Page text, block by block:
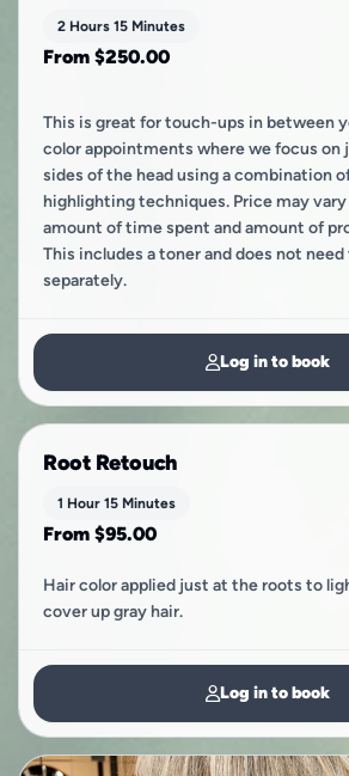
2 Hours 15 Minutes
From $250.00
This is great for touch-ups in between
color appointments where we focus on
sides of the head using a combination
highlighting techniques. Price may
amount of time spent and amount of
This includes a toner and does not
separately.
Log in to book
Root Retouch
1 Hour 15 Minutes
From $95.00
Hair color applied just at the roots to
cover up gray hair.
Log in to book